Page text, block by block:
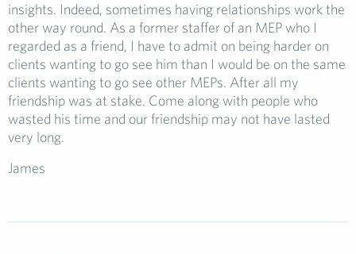
insights. Indeed, sometimes having relationships work the
other way round. As a former staffer of an MEP who I
regarded as a friend, I have to admit on being harder on
clients wanting to go see him than I would be on the same
clients wanting to go see other MEPs. After all my
friendship was at stake. Come along with people who
wasted his time and our friendship may not have lasted
very long.
James